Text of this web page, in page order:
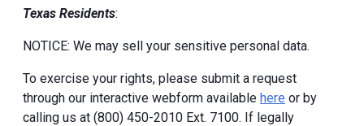
Texas Residents:
NOTICE: We may sell your sensitive personal data.
To exercise your rights, please submit a request
through our interactive webform available here or by
calling us at (800) 450-2010 Ext. 7100. If legally